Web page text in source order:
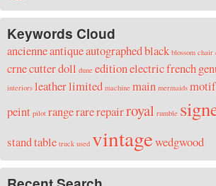
Keywords Cloud
ancienneantiqueautographedblack blossom chair
crnecutterdoll dune editionelectricfrench
interiors leatherlimited machine main mermaids motif
peint pilot rangerarerepairroyal rumble
standtable truck used vintagewedgwood